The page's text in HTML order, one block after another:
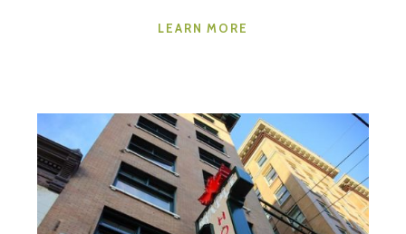
LEARN MORE